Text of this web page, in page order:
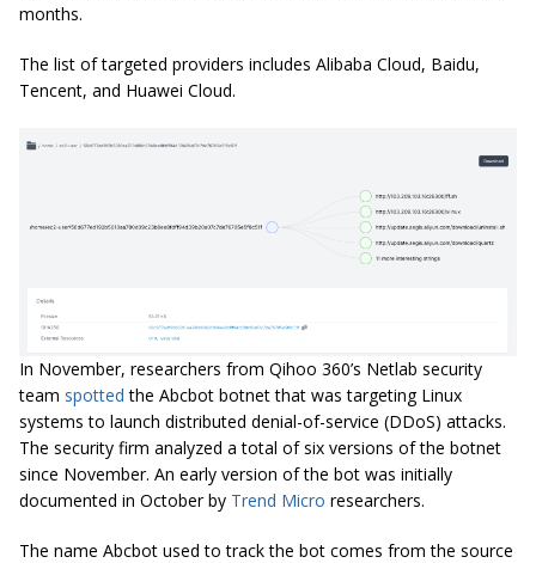
months.
The list of targeted providers includes Alibaba Cloud, Baidu,
Tencent, and Huawei Cloud.
In November, researchers from Qihoo 360’s Netlab security
team spotted the Abcbot botnet that was targeting Linux
systems to launch distributed denial-of-service (DDoS) attacks.
The security firm analyzed a total of six versions of the botnet
since November. An early version of the bot was initially
documented in October by Trend Micro researchers.
The name Abcbot used to track the bot comes from the source